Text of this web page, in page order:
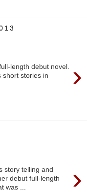
›
length debut novel.
short stories in
›
story telling and
debut full-length
was ...